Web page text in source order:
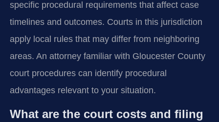
specific procedural requirements that affect case
timelines and outcomes. Courts in this jurisdiction
apply local rules that may differ from neighboring
areas. An attorney familiar with Gloucester County
court procedures can identify procedural
advantages relevant to your situation.
What are the court costs and filing